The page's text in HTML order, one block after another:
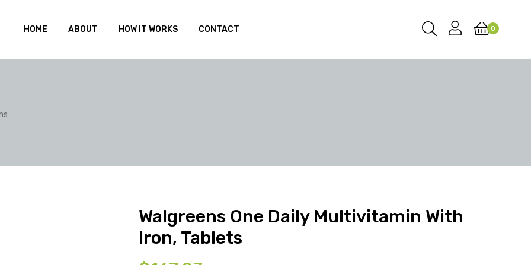
HOME ABOUT HOW IT WORKS CONTACT 0
Walgreens One Daily Multivitamin With
Iron, Tablets